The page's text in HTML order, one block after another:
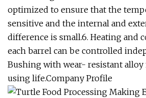
optimized to ensure that the
sensitive and the internal and
difference is small.6. Heating and
each barrel can be controlled
Bushing with wear- resistant alloy
using life.Company Profile